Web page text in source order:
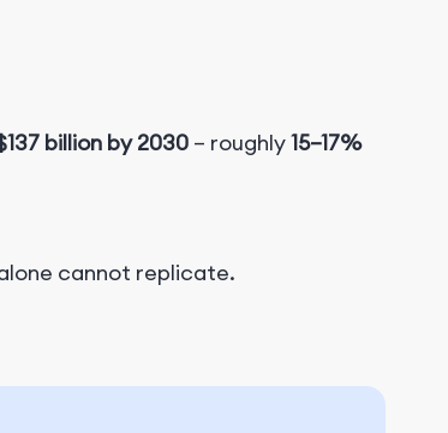
billion by 2030 ​ – roughly15–17%
cannot replicate.